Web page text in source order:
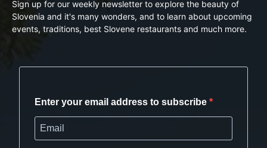
Sign up for our weekly newsletter to explore the beauty of
Slovenia and it's many wonders, and to learn about upcoming
events, traditions, best Slovene restaurants and much more.
Enter your email address to subscribe